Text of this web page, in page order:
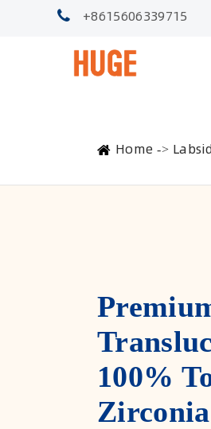
+8615606339715
Home
100%